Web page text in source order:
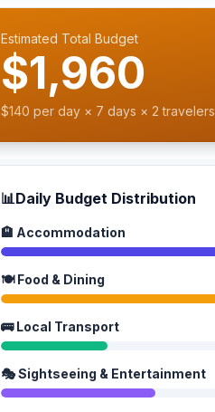
Estimated Total Budget
$1,960
$140 per day × 7 days × 2 travelers
📊Daily Budget Distribution
🏨 Accommodation
🍽️ Food & Dining
🚌 Local Transport
🎭 Sightseeing & Entertainment